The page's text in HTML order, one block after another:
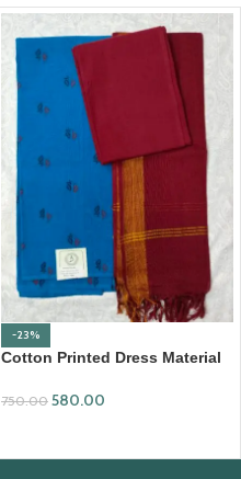
-23%
Cotton Printed Dress Material
750.00 580.00